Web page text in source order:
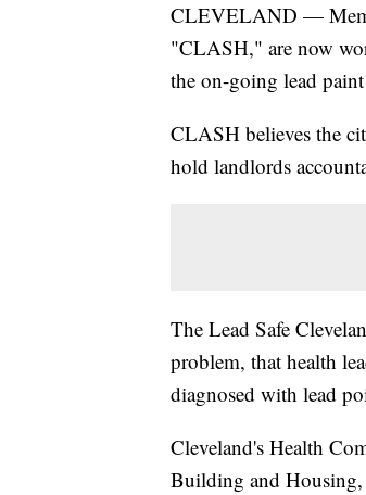
CLEVELAND —
"CLASH," are now
the on-going lead
CLASH believes the
hold landlords
The Lead Safe
problem, that health
diagnosed with lead
Cleveland's Health
Building and Housing,